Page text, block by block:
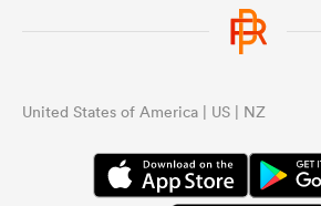
United States of America | US | NZ